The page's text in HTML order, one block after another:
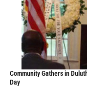
Community Gathers in
Day